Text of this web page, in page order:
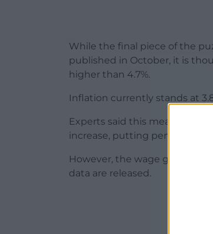
While the final piece of the
published in October, it is
higher than 4.7%.
Inflation currently stands at
Experts said this means the
increase, putting pensioners
However, the wage growth
data are released.